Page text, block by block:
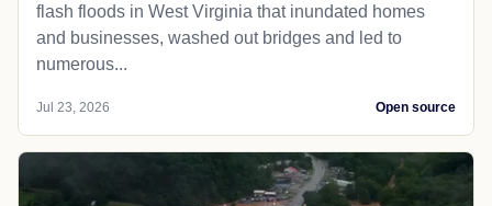
flash floods in West Virginia that inundated homes
and businesses, washed out bridges and led to
numerous...
Jul 23, 2026 Open source